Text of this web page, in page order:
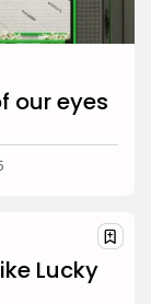
our eyes
Lucky